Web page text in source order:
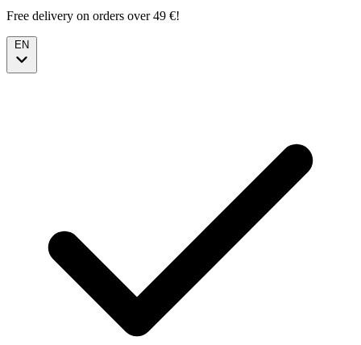
Free delivery on orders over 49 €!
EN